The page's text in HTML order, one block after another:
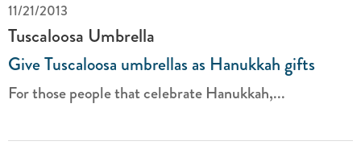
11/21/2013
Tuscaloosa Umbrella
Give Tuscaloosa umbrellas as Hanukkah gifts
For those people that celebrate Hanukkah,...